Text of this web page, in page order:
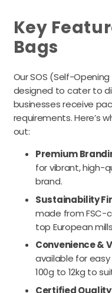
Key
Bags
Our SOS (Self-
designed to cater to
businesses receive
requirements. Here’s
out:
Premium
for vibrant, high-
brand.
Sustainability
made from FSC-
top European
Convenience &
available for
100g to 12kg to
Certified